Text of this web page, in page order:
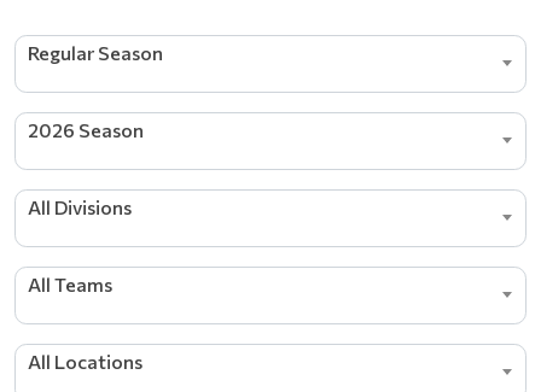
Regular Season
2026 Season
All Divisions
All Teams
All Locations